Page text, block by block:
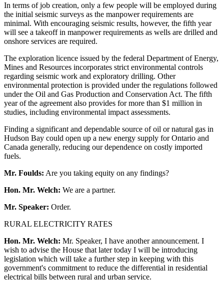
In terms of job creation, only a few people will be employed during
the initial seismic surveys as the manpower requirements are
minimal. With encouraging seismic results, however, the fifth year
will see a takeoff in manpower requirements as wells are drilled and
onshore services are required.
The exploration licence issued by the federal Department of Energy,
Mines and Resources incorporates strict environmental controls
regarding seismic work and exploratory drilling. Other
environmental protection is provided under the regulations followed
under the Oil and Gas Production and Conservation Act. The fifth
year of the agreement also provides for more than $1 million in
studies, including environmental impact assessments.
Finding a significant and dependable source of oil or natural gas in
Hudson Bay could open up a new energy supply for Ontario and
Canada generally, reducing our dependence on costly imported
fuels.
Mr. Foulds: Are you taking equity on any findings?
Hon. Mr. Welch: We are a partner.
Mr. Speaker: Order.
RURAL ELECTRICITY RATES
Hon. Mr. Welch: Mr. Speaker, I have another announcement. I
wish to advise the House that later today I will be introducing
legislation which will take a further step in keeping with this
government's commitment to reduce the differential in residential
electrical bills between rural and urban service.